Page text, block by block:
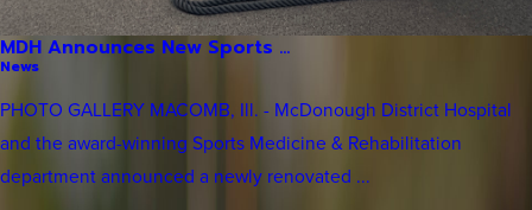
MDH Announces New Sports ...
News
PHOTO GALLERY MACOMB, Ill. - McDonough District Hospital
and the award-winning Sports Medicine & Rehabilitation
department announced a newly renovated ...